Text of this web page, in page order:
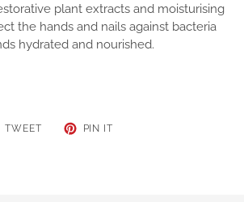
plant extracts and moisturising
the hands and nails against bacteria
hydrated and nourished.
TWEETTWEET
PIN IT